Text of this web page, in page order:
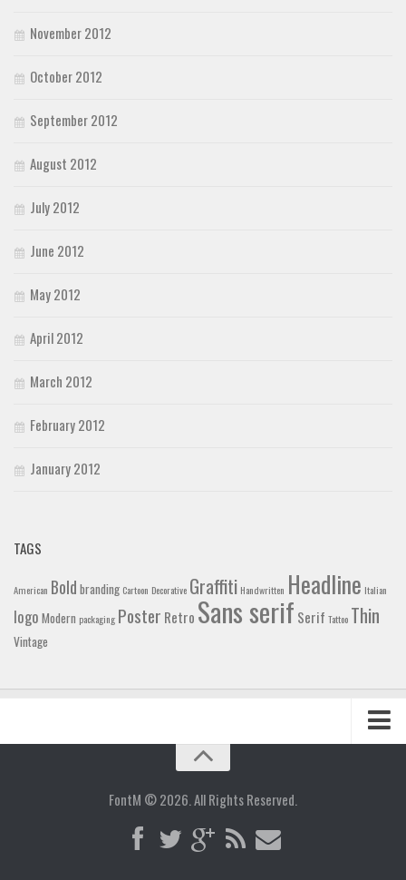
November 2012
October 2012
September 2012
August 2012
July 2012
June 2012
May 2012
April 2012
March 2012
February 2012
January 2012
TAGS
American Bold branding Cartoon Decorative Graffiti Handwritten Headline Italian
logo Modern packaging Poster Retro Sans serif Serif Tattoo Thin
Vintage
FontM © 2026. All Rights Reserved.